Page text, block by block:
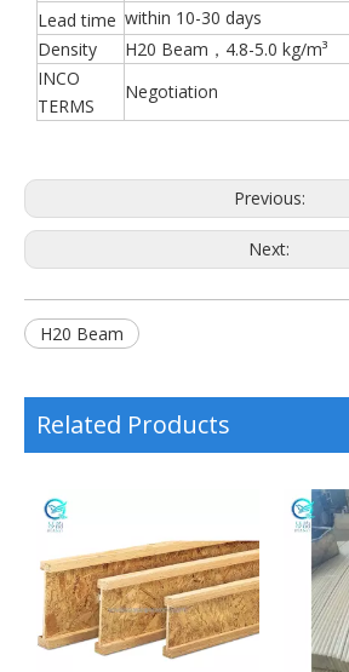
Lead time within 10-30 days
Density
H20 Beam，4.8-5.0 kg/m³
INCO
TERMS
Negotiation
Previous:
Next:
H20 Beam
Related Products